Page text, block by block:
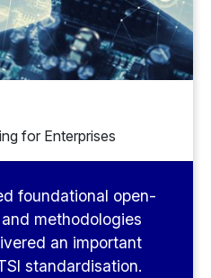
for Enterprises
foundational open-
methodologies
an important
standardisation.